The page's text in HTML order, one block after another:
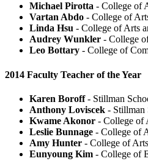
Michael Pirotta - College of
Vartan Abdo - College of
Linda Hsu - College of Arts
Audrey Wunkler - College
Leo Bottary - College of
2014 Faculty Teacher of the Year
Karen Boroff- Stillman
Anthony Loviscek -
Kwame Akonor - College
Leslie Bunnage - College
Amy Hunter - College of
Eunyoung Kim - College of